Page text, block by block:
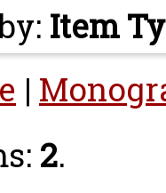
Item
|
2.